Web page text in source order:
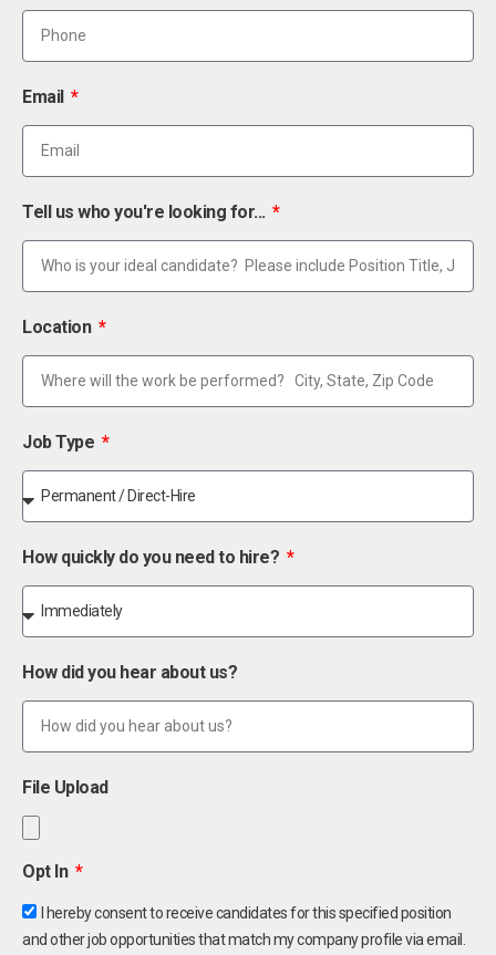
Email
Tell us who you're looking for...
Location
Job Type
How quickly do you need to hire?
How did you hear about us?
File Upload
Opt In
I hereby consent to receive candidates for this specified position
and other job opportunities that match my company profile via email.